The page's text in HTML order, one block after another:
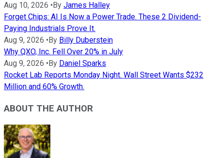
Aug 10, 2026 • By James Halley
Forget Chips: AI Is Now a Power Trade. These 2 Dividend-
Paying Industrials Prove It.
Aug 9, 2026 • By Billy Duberstein
Why QXO, Inc. Fell Over 20% in July
Aug 9, 2026 • By Daniel Sparks
Rocket Lab Reports Monday Night. Wall Street Wants $232
Million and 60% Growth.
ABOUT THE AUTHOR